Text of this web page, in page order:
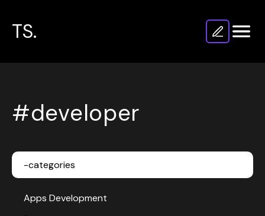
TS.
#developer
-categories
Apps Development